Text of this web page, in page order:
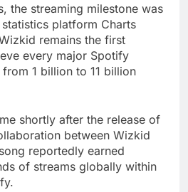
the streaming milestone was
platform Charts
remains the first
every major Spotify
1 billion to 11 billion
shortly after the release of
between Wizkid
reportedly earned
of streams globally within